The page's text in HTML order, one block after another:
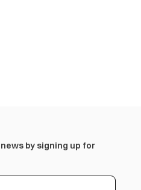
by signing up for